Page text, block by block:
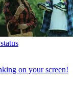
on your screen!